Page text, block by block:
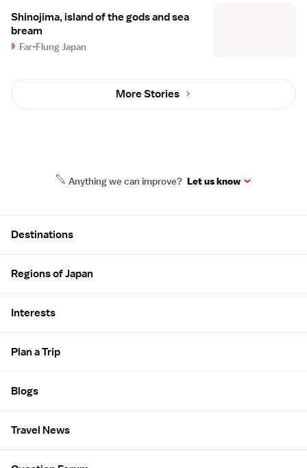
Shinojima, island of the gods and sea
bream
Far-Flung Japan
More Stories
Anything we can improve? Let us know
Destinations
Regions of Japan
Interests
Plan a Trip
Blogs
Travel News